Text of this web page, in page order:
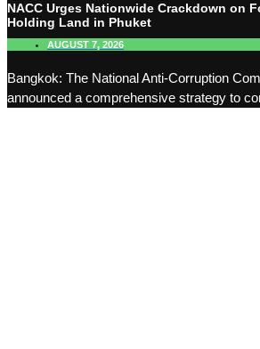
NACC Urges Nationwide Crackdown on
Holding Land in Phuket
AUGUST 7, 2026
Bangkok: The National Anti-Corruption
announced a comprehensive strategy to